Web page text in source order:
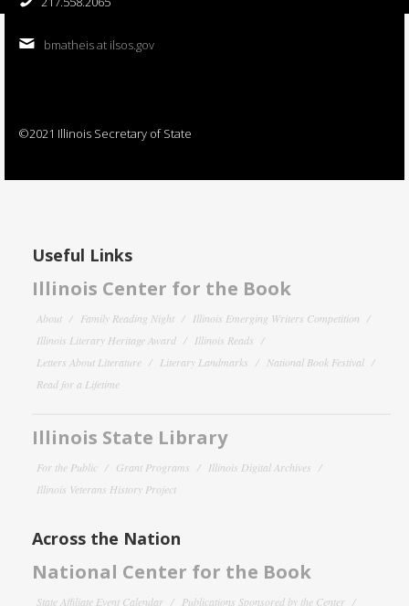
bmatheis at ilsos.gov
©2021 Illinois Secretary of State
Useful Links
Illinois Center for the Book
About Family Reading Night
Illinois Emerging Writers Competition
Illinois Literary Heritage Award
Illinois Reads
Letters About Literature
Literary Landmarks
National Book Festival
Read for a Lifetime
Illinois State Library
For the Public Grant Programs
Illinois Digital Archives
Illinois Veterans History Project
Across the Nation
National Center for the Book
State Affiliate Event Calendar Publications Sponsored by the Center